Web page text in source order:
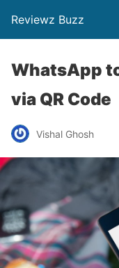
Reviewz Buzz
WhatsApp
via QR Code
Vishal Ghosh